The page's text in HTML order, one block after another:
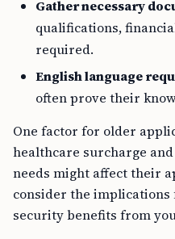
Gather necessary
qualifications,
required.
English language
often prove their
One factor for older
healthcare surcharge
needs might affect their
consider the
security benefits from